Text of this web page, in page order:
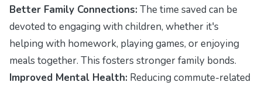
Better Family Connections: The time saved can be
devoted to engaging with children, whether it's
helping with homework, playing games, or enjoying
meals together. This fosters stronger family bonds.
Improved Mental Health: Reducing commute-related